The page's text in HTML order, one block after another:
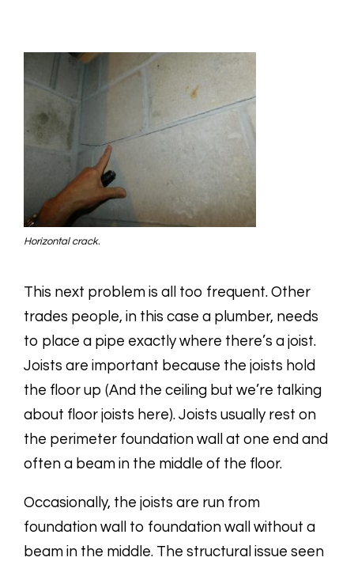
Horizontal crack.
This next problem is all too frequent. Other
trades people, in this case a plumber, needs
to place a pipe exactly where there’s a joist.
Joists are important because the joists hold
the floor up (And the ceiling but we’re talking
about floor joists here). Joists usually rest on
the perimeter foundation wall at one end and
often a beam in the middle of the floor.
Occasionally, the joists are run from
foundation wall to foundation wall without a
beam in the middle. The structural issue seen